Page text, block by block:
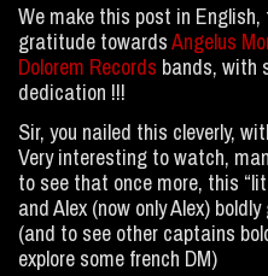
We make this post in English,
gratitude towardsAngelus
Dolorem Records bands, with
dedication !!!
Sir, you nailed this cleverly,
Very interesting to watch,
to see that once more, this
and Alex (now only Alex)
(and to see other captains
explore some french DM)